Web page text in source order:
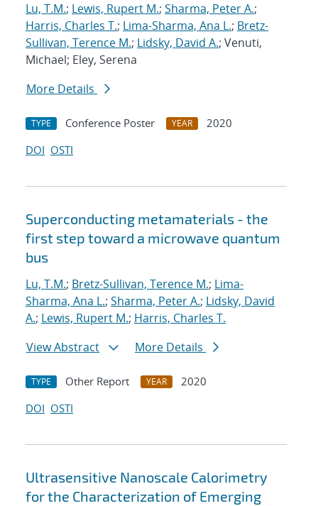
Lu, T.M.; Lewis, Rupert M.; Sharma, Peter A.;
Harris, Charles T.; Lima-Sharma, Ana L.; Bretz-
Sullivan, Terence M.; Lidsky, David A.; Venuti,
Michael; Eley, Serena
More Details
TYPE Conference Poster YEAR
2020
DOI OSTI
Superconducting metamaterials - the
first step toward a microwave quantum
bus
Lu, T.M.; Bretz-Sullivan, Terence M.; Lima-
Sharma, Ana L.; Sharma, Peter A.; Lidsky, David
A.; Lewis, Rupert M.; Harris, Charles T.
View Abstract
More Details
TYPE Other Report YEAR
2020
DOI OSTI
Ultrasensitive Nanoscale Calorimetry
for the Characterization of Emerging